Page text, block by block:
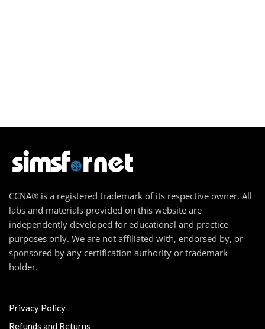
CCNA® is a registered trademark of its respective owner. All
labs and materials provided on this website are
independently developed for educational and practice
purposes only. We are not affiliated with, endorsed by, or
sponsored by any certification authority or trademark
holder.
Privacy Policy
Refunds and Returns